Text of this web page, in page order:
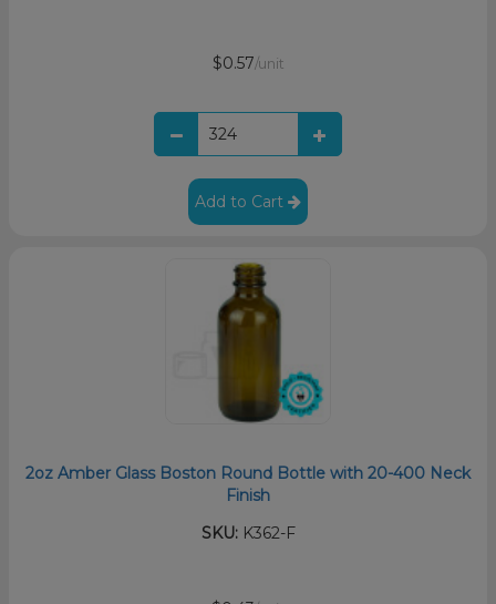
$0.57/unit
Add to Cart
2oz Amber Glass Boston Round Bottle with 20-400 Neck
Finish
SKU:K362-F